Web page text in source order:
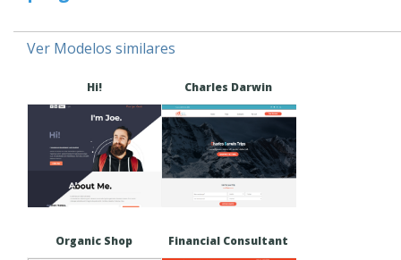
Ver Modelos similares
Hi! Charles Darwin
Organic Shop Financial Consultant